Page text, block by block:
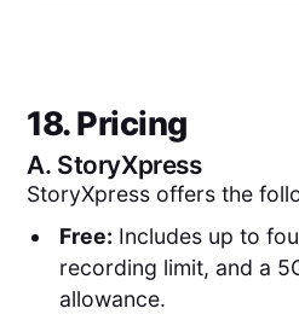
18. Pricing
A. StoryXpress
StoryXpress offers the
Free: Includes up to
recording limit, and a
allowance.